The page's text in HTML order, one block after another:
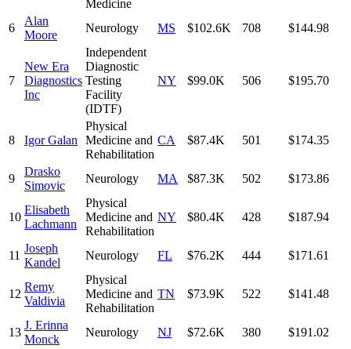
Medicine
6
Alan
Moore
Neurology MS $102.6K 708 $144.98
7
New Era
Diagnostics
Inc
Independent
Diagnostic
Testing
Facility
(IDTF)
NY $99.0K 506 $195.70
8 Igor Galan
Physical
Medicine and
Rehabilitation
CA $87.4K 501 $174.35
9
Drasko
Simovic
Neurology MA $87.3K 502 $173.86
10
Elisabeth
Lachmann
Physical
Medicine and
Rehabilitation
NY $80.4K 428 $187.94
11
Joseph
Kandel
Neurology FL $76.2K 444 $171.61
12
Remy
Valdivia
Physical
Medicine and
Rehabilitation
TN $73.9K 522 $141.48
13
J. Erinna
Monck
Neurology NJ $72.6K 380 $191.02